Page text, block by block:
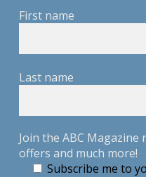
First name
Last name
Join the ABC Magazine
offers and much more!
Subscribe me to